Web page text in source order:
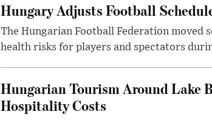
Hungary Adjusts Football
The Hungarian Football Federation moved
health risks for players and spectators
Hungarian Tourism Around Lake
Hospitality Costs